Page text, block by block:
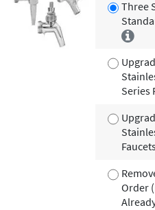
Three
Series
Order